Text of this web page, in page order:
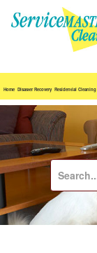
Home Disaster Recovery Residential Cleaning